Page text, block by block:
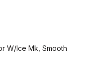
W/Ice Mk, Smooth